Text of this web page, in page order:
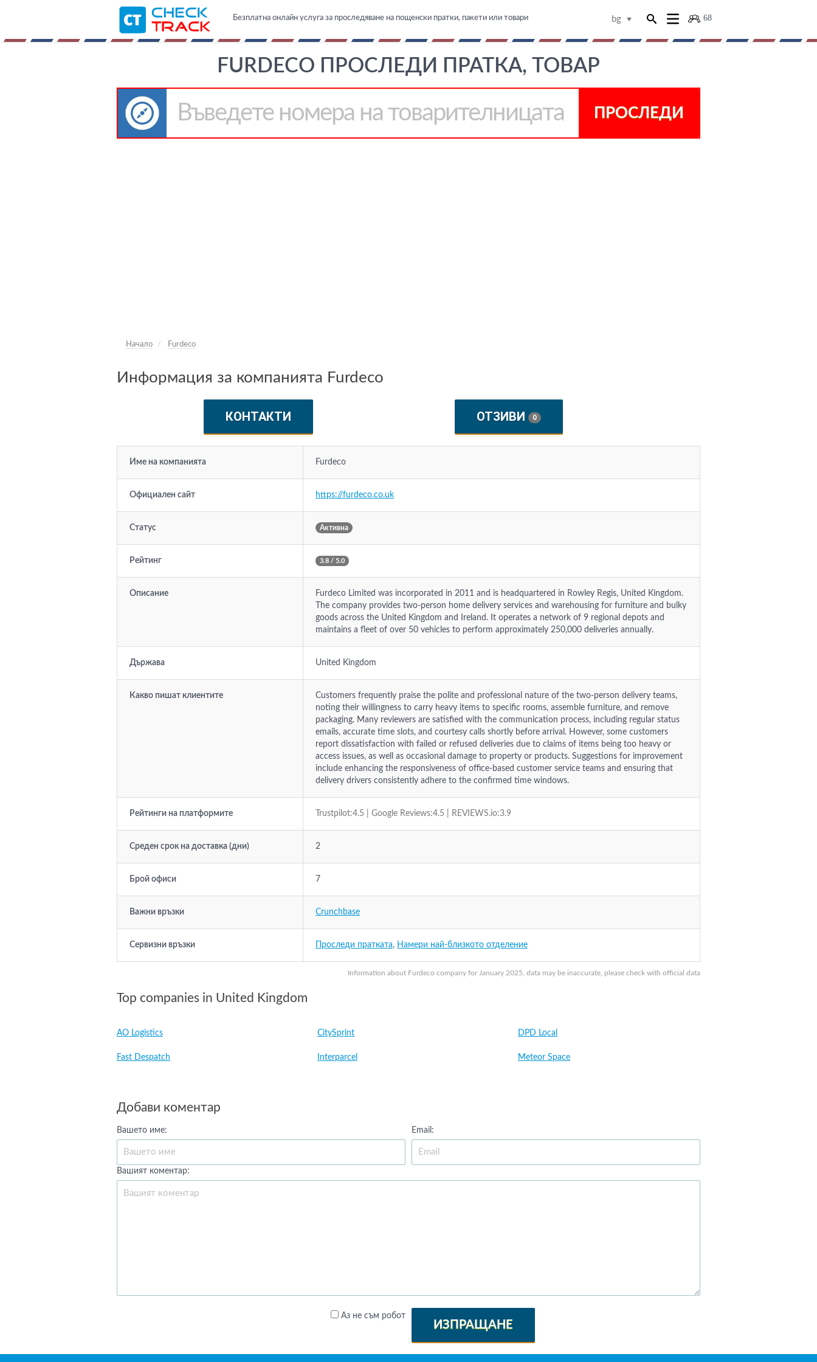
68
bg
Безплатна онлайн услуга за проследяване на пощенски пратки, пакети или товари
FURDECO ПРОСЛЕДИ ПРАТКА, ТОВАР
ПРОСЛЕДИ
Начало Furdeco
Информация за компанията Furdeco
КОНТАКТИ ОТЗИВИ 0
Information about Furdeco company for January 2025, data may be inaccurate, please check with official data
Име на компанията Furdeco
Официален сайт https://furdeco.co.uk
Статус Активна
Рейтинг 3.8 / 5.0
Описание
Furdeco Limited was incorporated in 2011 and is headquartered in Rowley Regis, United Kingdom.
The company provides two-person home delivery services and warehousing for furniture and bulky
goods across the United Kingdom and Ireland. It operates a network of 9 regional depots and
maintains a fleet of over 50 vehicles to perform approximately 250,000 deliveries annually.
Държава United Kingdom
Какво пишат клиентите
Customers frequently praise the polite and professional nature of the two-person delivery teams,
noting their willingness to carry heavy items to specific rooms, assemble furniture, and remove
packaging. Many reviewers are satisfied with the communication process, including regular status
emails, accurate time slots, and courtesy calls shortly before arrival. However, some customers
report dissatisfaction with failed or refused deliveries due to claims of items being too heavy or
access issues, as well as occasional damage to property or products. Suggestions for improvement
include enhancing the responsiveness of office-based customer service teams and ensuring that
delivery drivers consistently adhere to the confirmed time windows.
Рейтинги на платформите Trustpilot:4.5 | Google Reviews:4.5 | REVIEWS.io:3.9
Среден срок на доставка (дни) 2
Брой офиси 7
Важни връзки Crunchbase
Сервизни връзки Проследи пратката, Намери най-близкото отделение
Top companies in United Kingdom
AO Logistics CitySprint DPD Local
Fast Despatch Interparcel Meteor Space
Добави коментар
Вашето име: Email:
Вашият коментар:
Аз не съм робот
ИЗПРАЩАНЕ